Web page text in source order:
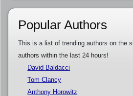
Popular Authors
This is a list of trending authors on the
authors within the last 24 hours!
David Baldacci
Tom Clancy
Anthony Horowitz